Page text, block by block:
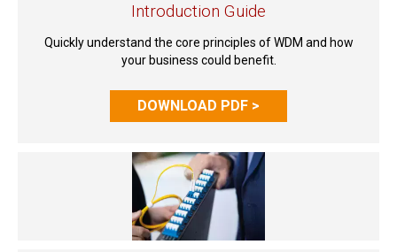
Introduction Guide
Quickly understand the core principles of WDM and how
your business could benefit.
DOWNLOAD PDF >